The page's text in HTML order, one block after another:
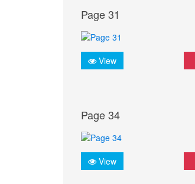
Page 31
View
Page 34
View